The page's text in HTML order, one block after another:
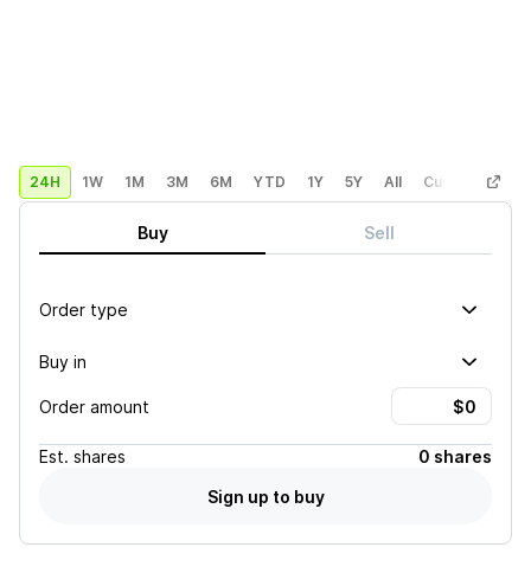
24H 1W 1M 3M 6M YTD 1Y 5Y All Custom
Buy Sell
Order type
Buy in
Order amount
Est. shares
0 shares
Sign up to buy